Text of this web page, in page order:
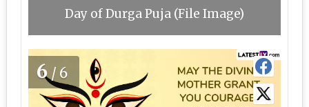
Day of Durga Puja (File Image)
6/6